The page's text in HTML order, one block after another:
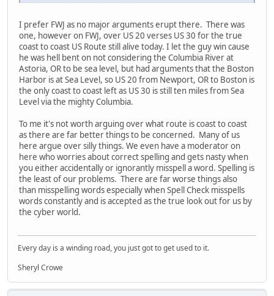
I prefer FWJ as no major arguments erupt there. There was
one, however on FWJ, over US 20 verses US 30 for the true
coast to coast US Route still alive today. I let the guy win cause
he was hell bent on not considering the Columbia River at
Astoria, OR to be sea level, but had arguments that the Boston
Harbor is at Sea Level, so US 20 from Newport, OR to Boston is
the only coast to coast left as US 30 is still ten miles from Sea
Level via the mighty Columbia.
To me it's not worth arguing over what route is coast to coast
as there are far better things to be concerned. Many of us
here argue over silly things. We even have a moderator on
here who worries about correct spelling and gets nasty when
you either accidentally or ignorantly misspell a word. Spelling is
the least of our problems. There are far worse things also
than misspelling words especially when Spell Check misspells
words constantly and is accepted as the true look out for us by
the cyber world.
Every day is a winding road, you just got to get used to it.
Sheryl Crowe